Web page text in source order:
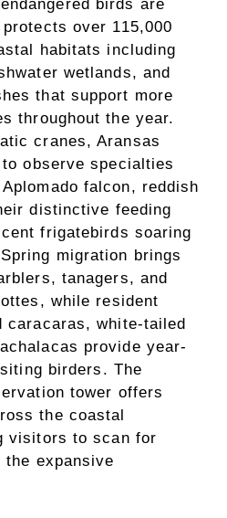
birds are
over 115,000
habitats including
wetlands, and
that support more
throughout the year.
cranes, Aransas
observe specialties
falcon, reddish
distinctive feeding
frigatebirds soaring
migration brings
tanagers, and
while resident
white-tailed
provide year-
birders. The
tower offers
the coastal
visitors to scan for
expansive